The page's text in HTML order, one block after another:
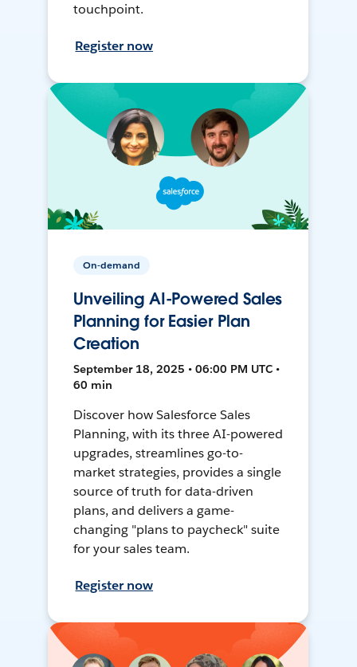
touchpoint.
Register now
On-demand
Unveiling AI-Powered Sales
Planning for Easier Plan
Creation
September 18, 2025 • 06:00 PM UTC •
60 min
Discover how Salesforce Sales
Planning, with its three AI-powered
upgrades, streamlines go-to-
market strategies, provides a single
source of truth for data-driven
plans, and delivers a game-
changing "plans to paycheck" suite
for your sales team.
Register now